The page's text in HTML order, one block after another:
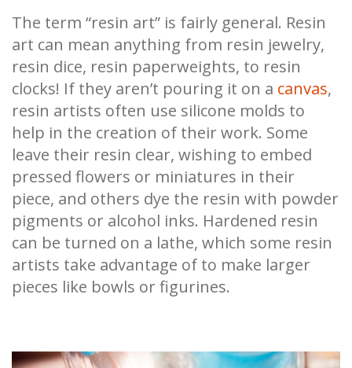
The term “resin art” is fairly general. Resin
art can mean anything from resin jewelry,
resin dice, resin paperweights, to resin
clocks! If they aren’t pouring it on a canvas,
resin artists often use silicone molds to
help in the creation of their work. Some
leave their resin clear, wishing to embed
pressed flowers or miniatures in their
piece, and others dye the resin with powder
pigments or alcohol inks. Hardened resin
can be turned on a lathe, which some resin
artists take advantage of to make larger
pieces like bowls or figurines.